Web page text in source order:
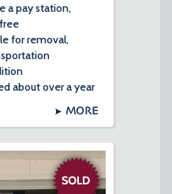
a pay station,
for removal,
about over a year
MORE